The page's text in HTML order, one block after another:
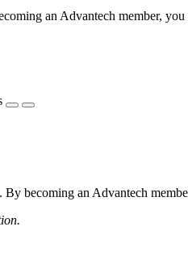
an Advantech member,
becoming an Advantech